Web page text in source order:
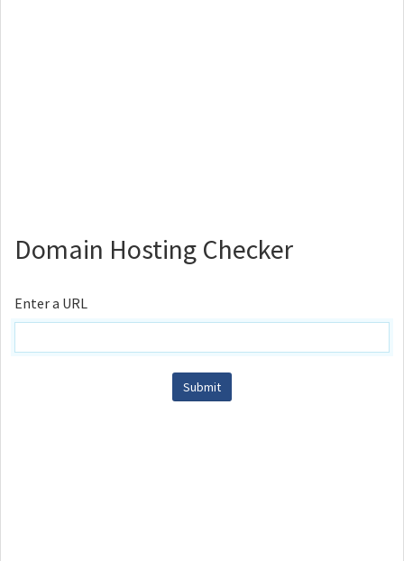
Domain Hosting Checker
Enter a URL